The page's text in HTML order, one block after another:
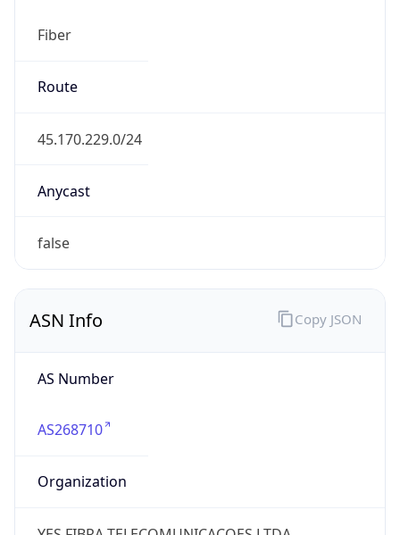
Fiber
Route
45.170.229.0/24
Anycast
false
ASN Info
AS Number
AS268710
Organization
Copy JSON